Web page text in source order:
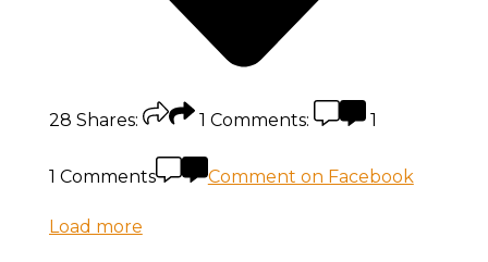
28 Shares: 1 Comments: 1
1 Comments Comment on Facebook
Load more